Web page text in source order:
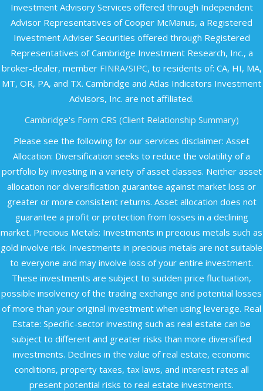
Investment Advisory Services offered through Independent
Advisor Representatives of Cooper McManus, a Registered
Investment Adviser Securities offered through Registered
Representatives of Cambridge Investment Research, Inc., a
broker-dealer, member FINRA/SIPC, to residents of: CA, HI, MA,
MT, OR, PA, and TX. Cambridge and Atlas Indicators Investment
Advisors, Inc. are not affiliated.​
Cambridge's Form CRS (Client Relationship Summary)
Please see the following for our services disclaimer: Asset
Allocation: Diversification seeks to reduce the volatility of a
portfolio by investing in a variety of asset classes. Neither asset
allocation nor diversification guarantee against market loss or
greater or more consistent returns. Asset allocation does not
guarantee a profit or protection from losses in a declining
market. Precious Metals: Investments in precious metals such as
gold involve risk. Investments in precious metals are not suitable
to everyone and may involve loss of your entire investment.
These investments are subject to sudden price fluctuation,
possible insolvency of the trading exchange and potential losses
of more than your original investment when using leverage. Real
Estate: Specific-sector investing such as real estate can be
subject to different and greater risks than more diversified
investments. Declines in the value of real estate, economic
conditions, property taxes, tax laws, and interest rates all
present potential risks to real estate investments.